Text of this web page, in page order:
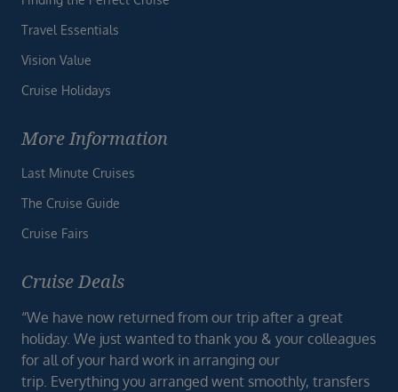
Travel Essentials
Vision Value
Cruise Holidays
More Information
Last Minute Cruises
The Cruise Guide
Cruise Fairs
Cruise Deals
“We have now returned from our trip after a great
holiday. We just wanted to thank you & your colleagues
for all of your hard work in arranging our
trip. Everything you arranged went smoothly, transfers